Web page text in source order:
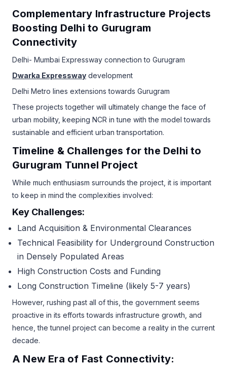
Complementary Infrastructure Projects
Boosting Delhi to Gurugram
Connectivity
Delhi- Mumbai Expressway connection to Gurugram
Dwarka Expressway development
Delhi Metro lines extensions towards Gurugram
These projects together will ultimately change the face of
urban mobility, keeping NCR in tune with the model towards
sustainable and efficient urban transportation.
Timeline & Challenges for the Delhi to
Gurugram Tunnel Project
While much enthusiasm surrounds the project, it is important
to keep in mind the complexities involved:
Key Challenges:
Land Acquisition & Environmental Clearances
Technical Feasibility for Underground Construction
in Densely Populated Areas
High Construction Costs and Funding
Long Construction Timeline (likely 5-7 years)
However, rushing past all of this, the government seems
proactive in its efforts towards infrastructure growth, and
hence, the tunnel project can become a reality in the current
decade.
A New Era of Fast Connectivity: